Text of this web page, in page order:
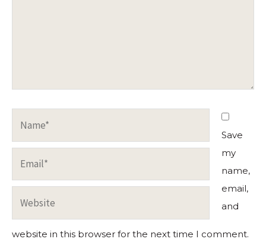
Save
my
name,
email,
and
website in this browser for the next time I comment.